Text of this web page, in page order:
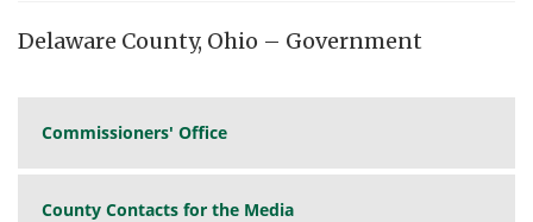
Delaware County, Ohio – Government
Commissioners' Office
County Contacts for the Media